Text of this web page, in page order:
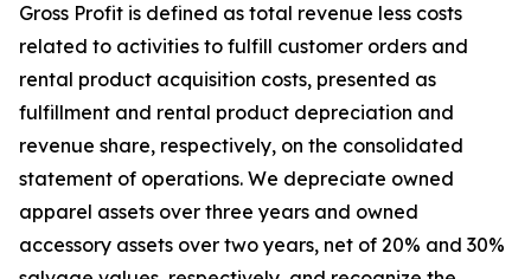
Gross Profit is defined as total revenue less costs
related to activities to fulfill customer orders and
rental product acquisition costs, presented as
fulfillment and rental product depreciation and
revenue share, respectively, on the consolidated
statement of operations. We depreciate owned
apparel assets over three years and owned
accessory assets over two years, net of 20% and 30%